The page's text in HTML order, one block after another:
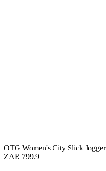
OTG Women's City Slick Jogger
ZAR 799.9